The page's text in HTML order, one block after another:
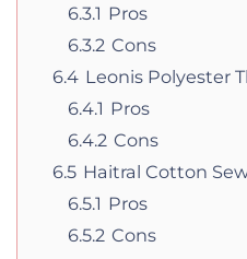
6.3.1 Pros
6.3.2 Cons
6.4 Leonis Polyester
6.4.1 Pros
6.4.2 Cons
6.5 Haitral Cotton
6.5.1 Pros
6.5.2 Cons